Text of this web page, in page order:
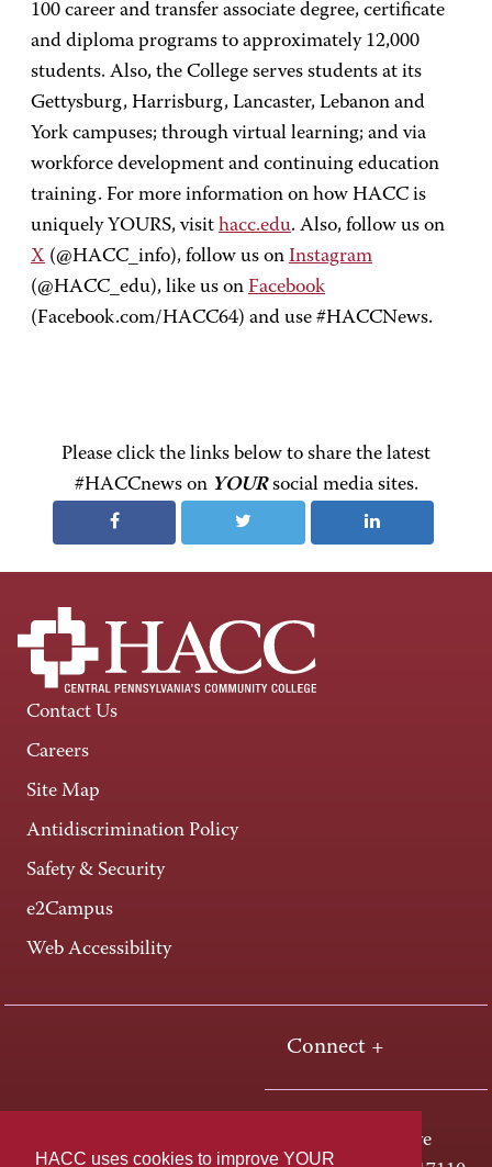
HACC uses cookies to improve YOUR
100 career and transfer associate degree, certificate
and diploma programs to approximately 12,000
students. Also, the College serves students at its
Gettysburg, Harrisburg, Lancaster, Lebanon and
York campuses; through virtual learning; and via
workforce development and continuing education
training. For more information on how HACC is
uniquely YOURS, visit hacc.edu. Also, follow us on
X (@HACC_info), follow us on Instagram
(@HACC_edu), like us on Facebook
(Facebook.com/HACC64) and use #HACCNews.
Please click the links below to share the latest
#HACCnews on YOURsocial media sites.
Contact Us
Careers
Site Map
Antidiscrimination Policy
Safety & Security
e2Campus
Web Accessibility
Connect +
One HACC Drive